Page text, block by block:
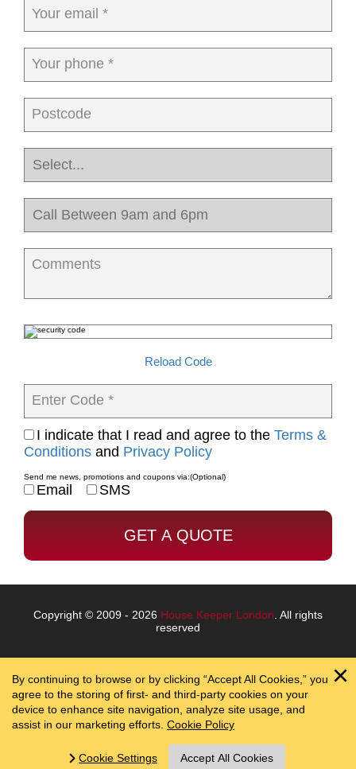
Your email *
Your phone *
Postcode
Comments
Reload Code
Enter Code *
I indicate that I read and agree to the Terms &
Conditions and Privacy Policy
Send me news, promotions and coupons via:(Optional)
Email SMS
Copyright © 2009 - 2026 House Keeper London . All rights
reserved
By continuing to browse or by clicking “Accept All Cookies,” you
agree to the storing of first- and third-party cookies on your
device to enhance site navigation, analyze site usage, and
assist in our marketing efforts. Cookie Policy
Cookie Settings Accept All Cookies